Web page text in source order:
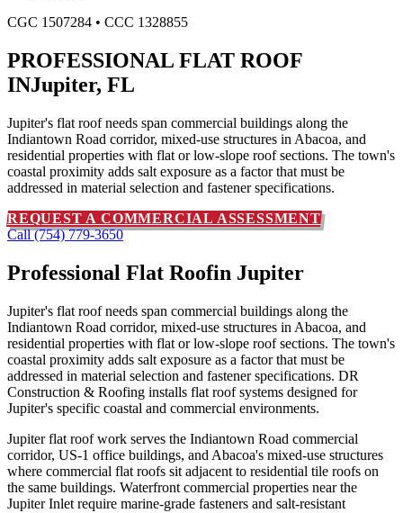
CGC 1507284 • CCC 1328855
PROFESSIONAL FLAT ROOF
INJupiter, FL
Jupiter's flat roof needs span commercial buildings along the
Indiantown Road corridor, mixed-use structures in Abacoa, and
residential properties with flat or low-slope roof sections. The town's
coastal proximity adds salt exposure as a factor that must be
addressed in material selection and fastener specifications.
REQUEST A COMMERCIAL ASSESSMENT
Call (754) 779-3650
Professional Flat Roofin Jupiter
Jupiter's flat roof needs span commercial buildings along the
Indiantown Road corridor, mixed-use structures in Abacoa, and
residential properties with flat or low-slope roof sections. The town's
coastal proximity adds salt exposure as a factor that must be
addressed in material selection and fastener specifications. DR
Construction & Roofing installs flat roof systems designed for
Jupiter's specific coastal and commercial environments.
Jupiter flat roof work serves the Indiantown Road commercial
corridor, US-1 office buildings, and Abacoa's mixed-use structures
where commercial flat roofs sit adjacent to residential tile roofs on
the same buildings. Waterfront commercial properties near the
Jupiter Inlet require marine-grade fasteners and salt-resistant